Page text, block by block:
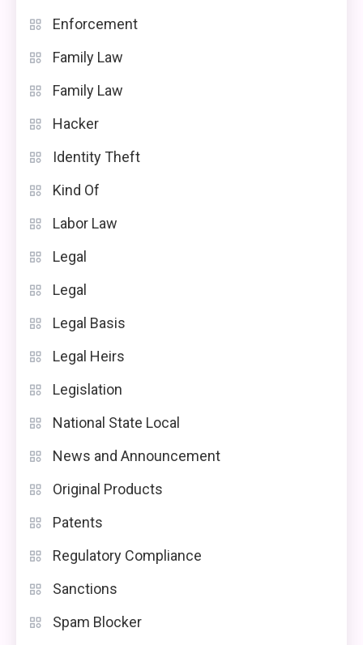
Enforcement
Family Law
Family Law
Hacker
Identity Theft
Kind Of
Labor Law
Legal
Legal
Legal Basis
Legal Heirs
Legislation
National State Local
News and Announcement
Original Products
Patents
Regulatory Compliance
Sanctions
Spam Blocker